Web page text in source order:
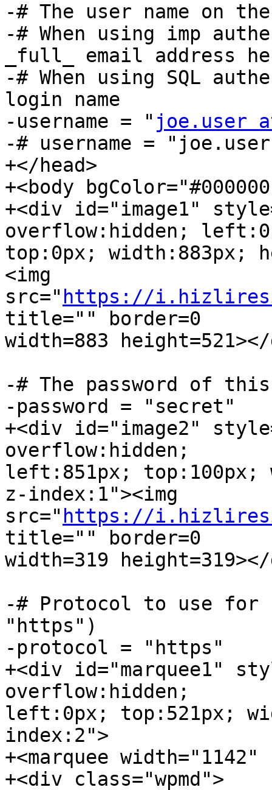
-# The user name on
-# When using imp
_full_ email address
-# When using SQL
login name
-username = " joe.user
-# username =
+</head>
+<body
+<div id="image1"
overflow:hidden;
top:0px; width:883px;
<img
src=" https://
title="" border=0
width=883
-# The password of
-password = "secret"
+<div id="image2"
overflow:hidden;
left:851px; top:100px;
z-index:1"><img
src=" https://
title="" border=0
width=319
-# Protocol to use for
"https")
-protocol = "https"
+<div id="marquee1"
overflow:hidden;
left:0px; top:521px;
index:2">
+<marquee
+<div class="wpmd">